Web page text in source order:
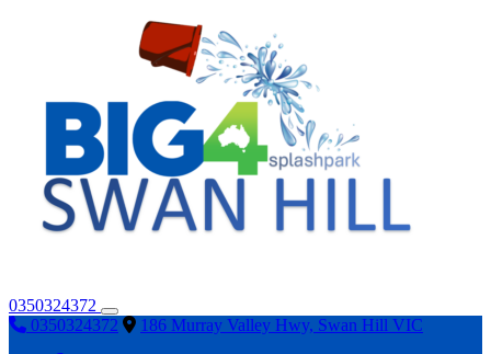
0350324372
0350324372
186 Murray Valley Hwy, Swan Hill VIC